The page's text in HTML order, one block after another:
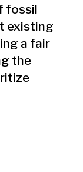
fossil
existing
a fair
the